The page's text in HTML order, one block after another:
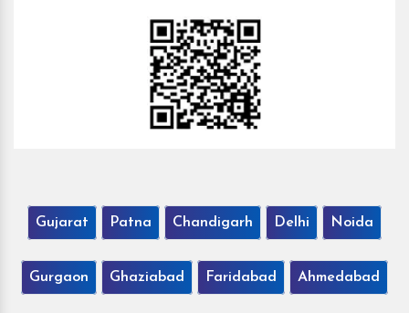
Gujarat Patna Chandigarh Delhi Noida
Gurgaon Ghaziabad Faridabad Ahmedabad